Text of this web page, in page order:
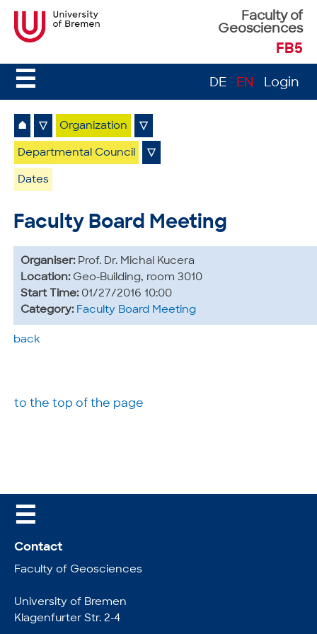
Faculty of
Geosciences
FB5
☰ DE EN Login
⌂ ▽ Organization ▽
Departmental Council ▽
Dates
Faculty Board Meeting
Organiser: Prof. Dr. Michal Kucera
Location: Geo-Building, room 3010
Start Time: 01/27/2016 10:00
Category: Faculty Board Meeting
back
to the top of the page
☰
Contact
Faculty of Geosciences
University of Bremen
Klagenfurter Str. 2-4